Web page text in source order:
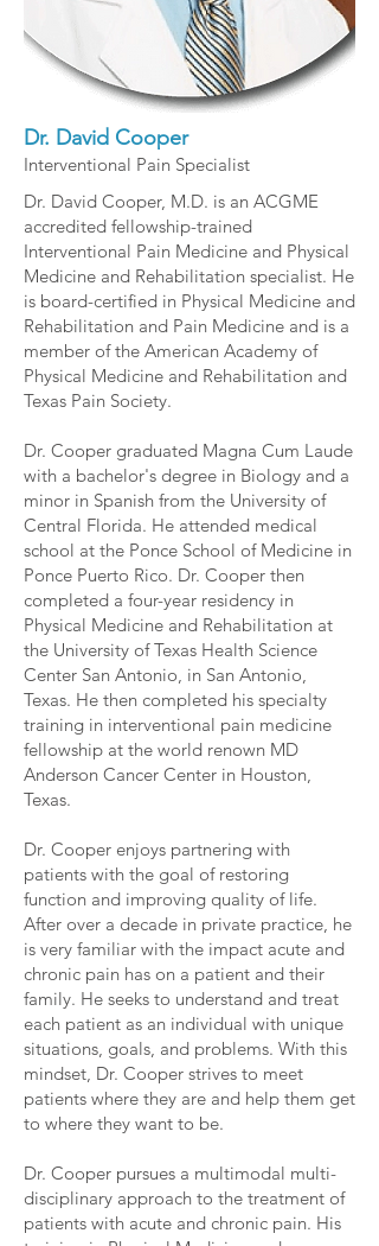
Dr. David Cooper
Interventional Pain Specialist
Dr. David Cooper, M.D. is an ACGME
accredited fellowship-trained
Interventional Pain Medicine and Physical
Medicine and Rehabilitation specialist. He
is board-certified in Physical Medicine and
Rehabilitation and Pain Medicine and is a
member of the American Academy of
Physical Medicine and Rehabilitation and
Texas Pain Society.
Dr. Cooper graduated Magna Cum Laude
with a bachelor's degree in Biology and a
minor in Spanish from the University of
Central Florida. He attended medical
school at the Ponce School of Medicine in
Ponce Puerto Rico. Dr. Cooper then
completed a four-year residency in
Physical Medicine and Rehabilitation at
the University of Texas Health Science
Center San Antonio, in San Antonio,
Texas. He then completed his specialty
training in interventional pain medicine
fellowship at the world renown MD
Anderson Cancer Center in Houston,
Texas.
Dr. Cooper enjoys partnering with
patients with the goal of restoring
function and improving quality of life.
After over a decade in private practice, he
is very familiar with the impact acute and
chronic pain has on a patient and their
family. He seeks to understand and treat
each patient as an individual with unique
situations, goals, and problems. With this
mindset, Dr. Cooper strives to meet
patients where they are and help them get
to where they want to be.
Dr. Cooper pursues a multimodal multi-
disciplinary approach to the treatment of
patients with acute and chronic pain. His